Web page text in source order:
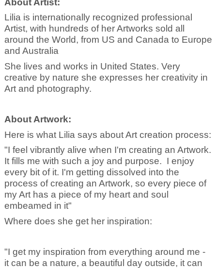
About Artist:
Lilia is internationally recognized professional
Artist, with hundreds of her Artworks sold all
around the World, from US and Canada to Europe
and Australia
She lives and works in United States. Very
creative by nature she expresses her creativity in
Art and photography.
About Artwork:
Here is what Lilia says about Art creation process:
"I feel vibrantly alive when I'm creating an Artwork.
It fills me with such a joy and purpose. I enjoy
every bit of it. I'm getting dissolved into the
process of creating an Artwork, so every piece of
my Art has a piece of my heart and soul
embeamed in it"
Where does she get her inspiration:
"I get my inspiration from everything around me -
it can be a nature, a beautiful day outside, it can